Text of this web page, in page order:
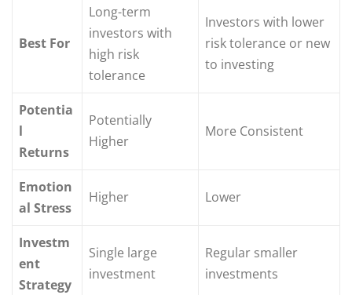
Best For
Long-term
investors with
high risk
tolerance
Investors with lower
risk tolerance or new
to investing
Potentia
l
Returns
Potentially
Higher
More Consistent
Emotion
al Stress
Higher Lower
Investm
ent
Strategy
Single large
investment
Regular smaller
investments